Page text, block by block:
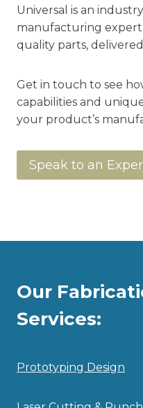
Universal is an
manufacturing
quality parts,
Get in touch to see
capabilities and
your product’s
Speak to an
Our
Services:
Prototyping Design